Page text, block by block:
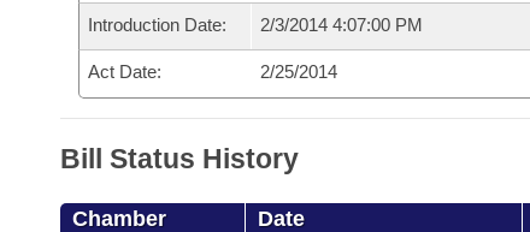
House Roll Call
Introduction Date: 2/3/2014 4:07:00 PM
Act Date: 2/25/2014
Bill Status History
Chamber Date